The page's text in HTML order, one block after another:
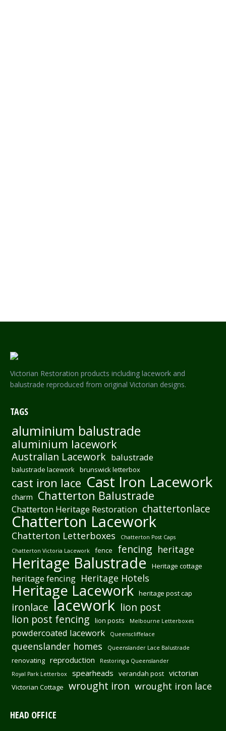
Victorian Restoration products including lacework and
balustrade reproduced from original Victorian designs.
TAGS
aluminium balustrade
aluminium lacework
Australian Lacework balustrade
balustrade lacework brunswick letterbox
cast iron lace Cast Iron Lacework
charm Chatterton Balustrade
Chatterton Heritage Restoration chattertonlace
Chatterton Lacework
Chatterton Letterboxes
Chatterton Post Caps
Chatterton Victoria Lacework
fence fencing heritage
Heritage Balustrade Heritage cottage
heritage fencing Heritage Hotels
Heritage Lacework heritage post cap
ironlace lacework lion post
lion post fencing
lion posts Melbourne Letterboxes
powdercoated lacework Queenscliffelace
queenslander homes Queenslander Lace Balustrade
renovating reproduction
Restoring a Queenslander
Royal Park Letterbox
spearheads verandah post victorian
Victorian Cottage wrought iron wrought iron lace
HEAD OFFICE